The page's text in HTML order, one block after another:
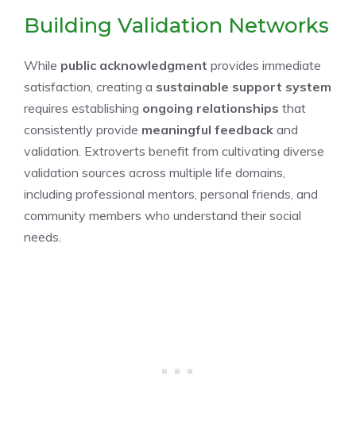
Building Validation Networks
While public acknowledgment provides immediate
satisfaction, creating a sustainable support system
requires establishing ongoing relationships that
consistently provide meaningful feedback and
validation. Extroverts benefit from cultivating diverse
validation sources across multiple life domains,
including professional mentors, personal friends, and
community members who understand their social
needs.